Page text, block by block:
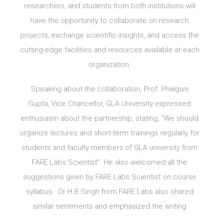
researchers, and students from both institutions will
have the opportunity to collaborate on research
projects, exchange scientific insights, and access the
cutting-edge facilities and resources available at each
organization.
Speaking about the collaboration, Prof. Phalguni
Gupta, Vice Chancellor, GLA University expressed
enthusiasm about the partnership, stating, “We should
organize lectures and short-term trainings regularly for
students and faculty members of GLA university from
FARE Labs Scientist”. He also welcomed all the
suggestions given by FARE Labs Scientist on course
syllabus. Dr H B Singh from FARE Labs also shared
similar sentiments and emphasized the writing